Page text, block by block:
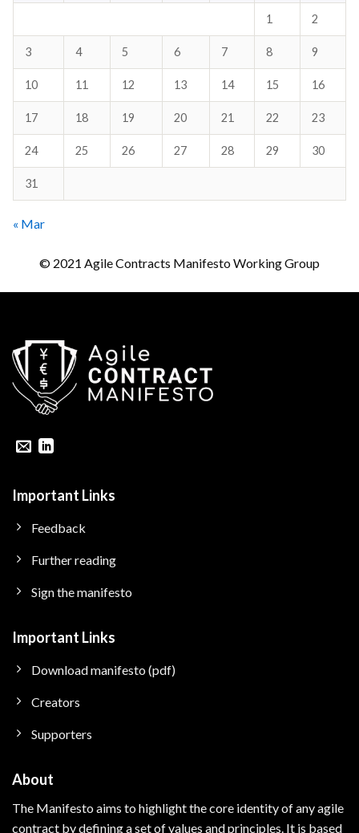
1 2
3 4 5 6 7 8 9
10 11 12 13 14 15 16
17 18 19 20 21 22 23
24 25 26 27 28 29 30
31
« Mar
© 2021 Agile Contracts Manifesto Working Group
Important Links
Feedback
Further reading
Sign the manifesto
Important Links
Download manifesto (pdf)
Creators
Supporters
About
The Manifesto aims to highlight the core identity of any agile
contract by defining a set of values and principles. It is based